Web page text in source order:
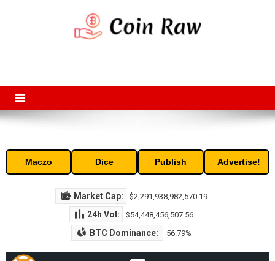
Maczo Dice Publish Advertise!
Market Cap: $2,291,938,982,570.19
24h Vol: $54,448,456,507.56
BTC Dominance: 56.79%